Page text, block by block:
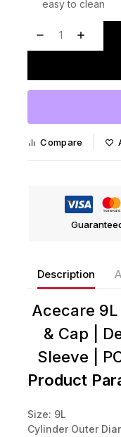
easy to clean
Compare
Description
Acecare
& Cap |
Sleeve |
Product
Size: 9L
Cylinder Outer